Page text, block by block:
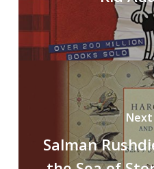
Salman